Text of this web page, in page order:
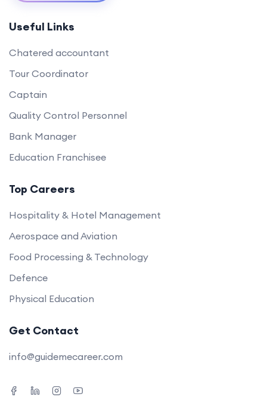
Useful Links
Chatered accountant
Tour Coordinator
Captain
Quality Control Personnel
Bank Manager
Education Franchisee
Top Careers
Hospitality & Hotel Management
Aerospace and Aviation
Food Processing & Technology
Defence
Physical Education
Get Contact
info@guidemecareer.com